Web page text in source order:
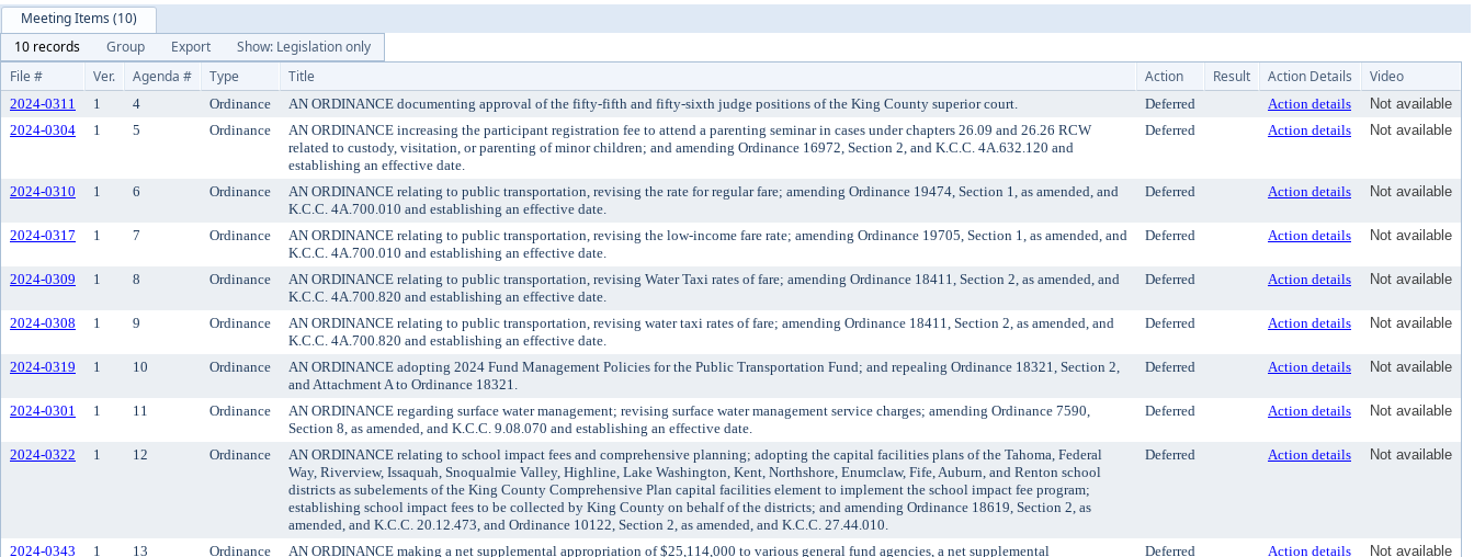
Meeting Items (10)
10 records
Group Export
Show: Legislation only
File #
Ver. Agenda # Type Title Action Result Action Details Video
2024-0311 1 4 Ordinance AN ORDINANCE documenting approval of the fifty-fifth and fifty-sixth judge positions of the King County superior court. Deferred Action details
Not available
2024-0304
1 5 Ordinance
AN ORDINANCE increasing the participant registration fee to attend a parenting seminar in cases under chapters 26.09 and 26.26 RCW
related to custody, visitation, or parenting of minor children; and amending Ordinance 16972, Section 2, and K.C.C. 4A.632.120 and
establishing an effective date.
Deferred Action details Not available
2024-0310 1 6 Ordinance
AN ORDINANCE relating to public transportation, revising the rate for regular fare; amending Ordinance 19474, Section 1, as amended, and
K.C.C. 4A.700.010 and establishing an effective date.
Deferred Action details Not available
2024-0317 1 7 Ordinance
AN ORDINANCE relating to public transportation, revising the low-income fare rate; amending Ordinance 19705, Section 1, as amended, and
K.C.C. 4A.700.010 and establishing an effective date.
Deferred Action details Not available
2024-0309 1 8 Ordinance
AN ORDINANCE relating to public transportation, revising Water Taxi rates of fare; amending Ordinance 18411, Section 2, as amended, and
K.C.C. 4A.700.820 and establishing an effective date.
Deferred Action details Not available
2024-0308 1 9 Ordinance
AN ORDINANCE relating to public transportation, revising water taxi rates of fare; amending Ordinance 18411, Section 2, as amended, and
K.C.C. 4A.700.820 and establishing an effective date.
Deferred Action details Not available
2024-0319 1 10 Ordinance
AN ORDINANCE adopting 2024 Fund Management Policies for the Public Transportation Fund; and repealing Ordinance 18321, Section 2,
and Attachment A to Ordinance 18321.
Deferred Action details Not available
2024-0301 1 11 Ordinance
AN ORDINANCE regarding surface water management; revising surface water management service charges; amending Ordinance 7590,
Section 8, as amended, and K.C.C. 9.08.070 and establishing an effective date.
Deferred Action details Not available
2024-0322 1 12 Ordinance
AN ORDINANCE relating to school impact fees and comprehensive planning; adopting the capital facilities plans of the Tahoma, Federal
Way, Riverview, Issaquah, Snoqualmie Valley, Highline, Lake Washington, Kent, Northshore, Enumclaw, Fife, Auburn, and Renton school
districts as subelements of the King County Comprehensive Plan capital facilities element to implement the school impact fee program;
establishing school impact fees to be collected by King County on behalf of the districts; and amending Ordinance 18619, Section 2, as
amended, and K.C.C. 20.12.473, and Ordinance 10122, Section 2, as amended, and K.C.C. 27.44.010.
Deferred Action details Not available
2024-0343 1 13 Ordinance AN ORDINANCE making a net supplemental appropriation of $25,114,000 to various general fund agencies, a net supplemental Deferred Action details Not available